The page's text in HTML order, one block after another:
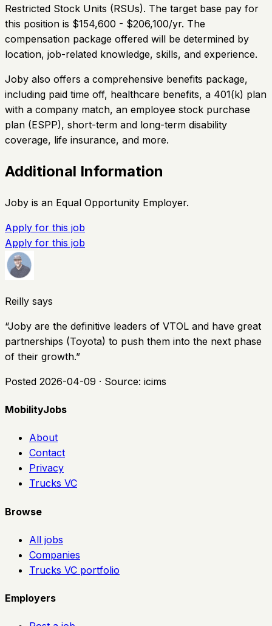
Restricted Stock Units (RSUs). The target base pay for
this position is $154,600 - $206,100/yr. The
compensation package offered will be determined by
location, job-related knowledge, skills, and experience.
Joby also offers a comprehensive benefits package,
including paid time off, healthcare benefits, a 401(k) plan
with a company match, an employee stock purchase
plan (ESPP), short-term and long-term disability
coverage, life insurance, and more.
Additional Information
Joby is an Equal Opportunity Employer.
Apply for this job
Apply for this job
Reilly says
“Joby are the definitive leaders of VTOL and have great
partnerships (Toyota) to push them into the next phase
of their growth.”
Posted 2026-04-09 · Source: icims
MobilityJobs
About
Contact
Privacy
Trucks VC
Browse
All jobs
Companies
Trucks VC portfolio
Employers